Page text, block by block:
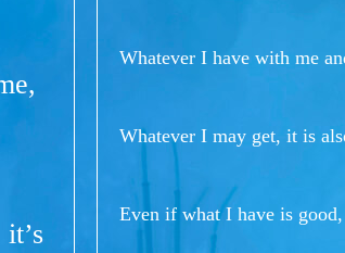
Whatever I have with me
Whatever I may get, it is
Even if what I have is